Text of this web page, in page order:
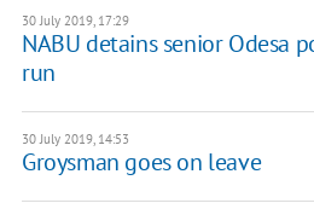
30 July 2019, 17:29
NABU detains senior Odesa
run
30 July 2019, 14:53
Groysman goes on leave